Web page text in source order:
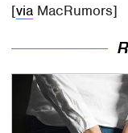
[via MacRumors]